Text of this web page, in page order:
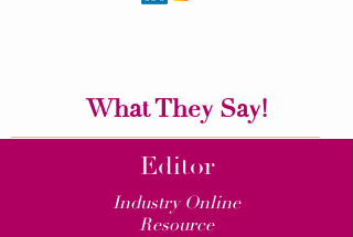
What They Say!
Editor
Industry Online
Resource